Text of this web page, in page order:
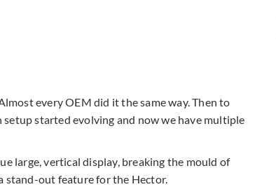
every OEM did it the same way. Then to
started evolving and now we have multiple
large, vertical display, breaking the mould of
stand-out feature for the Hector.